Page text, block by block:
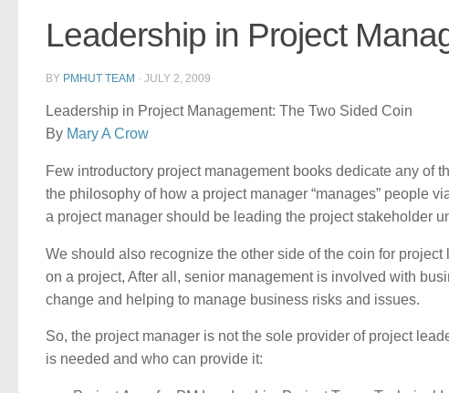
Leadership in Project
BY PMHUT TEAM · JULY 2, 2009
Leadership in Project Management: The Two Sided Coin
By Mary A Crow
Few introductory project management books dedicate any of
the philosophy of how a project manager “manages” people
a project manager should be leading the project stakeholder
We should also recognize the other side of the coin for
on a project, After all, senior management is involved with
change and helping to manage business risks and issues.
So, the project manager is not the sole provider of project
is needed and who can provide it: